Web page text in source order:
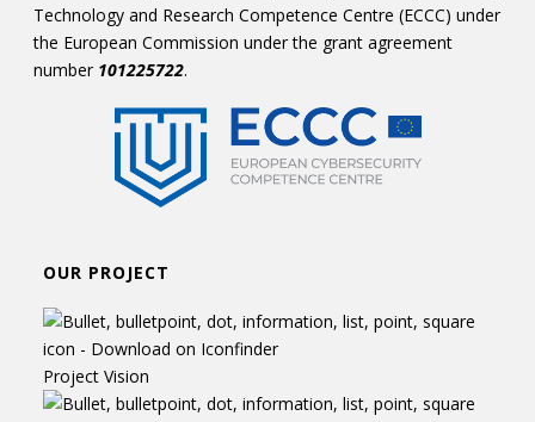
Technology and Research Competence Centre (ECCC) under
the European Commission under the grant agreement
number 101225722.
OUR PROJECT
Project Vision